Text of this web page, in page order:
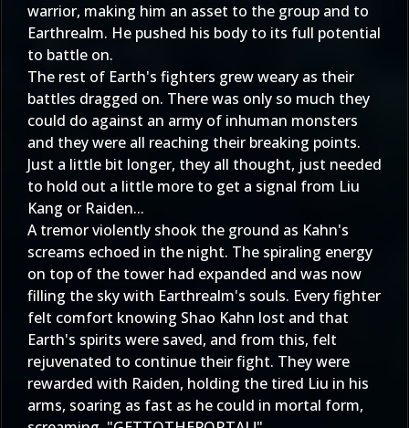
warrior, making him an asset to the group and to
Earthrealm. He pushed his body to its full potential
to battle on.
The rest of Earth's fighters grew weary as their
battles dragged on. There was only so much they
could do against an army of inhuman monsters
and they were all reaching their breaking points.
Just a little bit longer, they all thought, just needed
to hold out a little more to get a signal from Liu
Kang or Raiden...
A tremor violently shook the ground as Kahn's
screams echoed in the night. The spiraling energy
on top of the tower had expanded and was now
filling the sky with Earthrealm's souls. Every fighter
felt comfort knowing Shao Kahn lost and that
Earth's spirits were saved, and from this, felt
rejuvenated to continue their fight. They were
rewarded with Raiden, holding the tired Liu in his
arms, soaring as fast as he could in mortal form,